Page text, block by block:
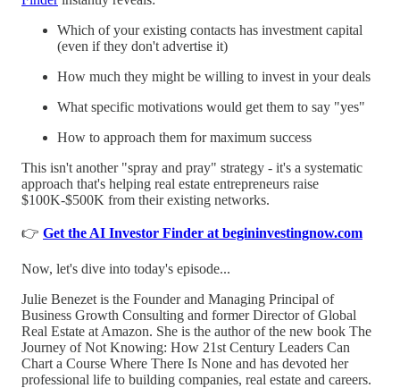
Which of your existing contacts has investment capital
(even if they don't advertise it)
How much they might be willing to invest in your deals
What specific motivations would get them to say "yes"
How to approach them for maximum success
This isn't another "spray and pray" strategy - it's a systematic
approach that's helping real estate entrepreneurs raise
$100K-$500K from their existing networks.
👉 Get the AI Investor Finder at begininvestingnow.com
Now, let's dive into today's episode...
Julie Benezet is the Founder and Managing Principal of
Business Growth Consulting and former Director of Global
Real Estate at Amazon. She is the author of the new book The
Journey of Not Knowing: How 21st Century Leaders Can
Chart a Course Where There Is None and has devoted her
professional life to building companies, real estate and careers.